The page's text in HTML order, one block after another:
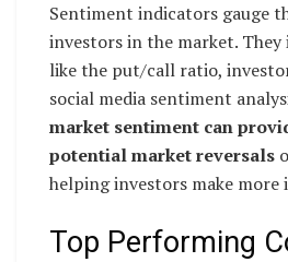
Sentiment indicators gauge
investors in the market. They
like the put/call ratio,
social media sentiment
market sentiment can
potential market reversals
helping investors make more
Top Performing